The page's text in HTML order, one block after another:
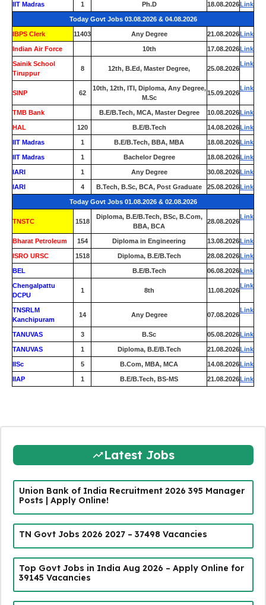
IIT Madras 1 Ph.D 18.08.2026Link
Today Govt Jobs 03.08.2026 & 04.08.2026
IBPS Clerk 11403 Any Degree 21.08.2026Link
Indian Air Force 10th 17.08.2026Link
Sainik School
Tiruppur
8 12th, B.Ed, Master Degree, 25.08.2026
Link
SINP 62
10th, 12th, ITI, Diploma, Any Degree,
M.Sc
15.09.2026
Link
TMB Bank B.E/B.Tech, MCA, Master Degree 10.08.2026Link
HAL 120 B.E/B.Tech 14.08.2026Link
IIT Madras 1 B.E/B.Tech, BBA, MBA 18.08.2026Link
IIT Madras 1 Bachelor Degree 18.08.2026Link
IARI 1 Any Degree 30.08.2026Link
IARI 4 B.Tech, B.Sc, BCA, Post Graduate 25.08.2026Link
Today Govt Jobs 01.08.2026 & 02.08.2026
TNSTC 1518
Diploma, B.E/B.Tech, BSc, B.Com,
BBA, BCA
28.08.2026
Link
Bharat Petroleum 154 Diploma in Engineering 13.08.2026Link
ISRO URSC 1518 Diploma, B.E/B.Tech 28.08.2026Link
BEL B.E/B.Tech 06.08.2026Link
Chengalpattu
DCPU
1 8th 11.08.2026
Link
TNSRLM
Kanchipuram
14 Any Degree 07.08.2026
Link
TANUVAS 3 B.Sc 05.08.2026Link
TANUVAS 1 Diploma, B.E/B.Tech 21.08.2026Link
IISc 5 B.Com, MBA, MCA 14.08.2026Link
IIAP 1 B.E/B.Tech, BS-MS 21.08.2026Link
Latest Jobs
Union Bank of India Recruitment 2026 395 Manager
Posts | Apply Online!
TN Govt Jobs 2026 2027 – 37498 Vacancies
Top Govt Jobs in India Aug 2026 – Apply Online for
39145 Vacancies